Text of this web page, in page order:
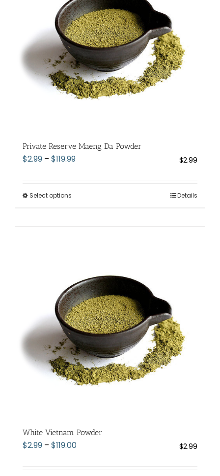
Private Reserve Maeng Da Powder
$2.99 – $119.99Price
$2.99
Select options
may
be
chosen
on
the
product
page
Details
White Vietnam Powder
$2.99 – $119.00Price
$2.99